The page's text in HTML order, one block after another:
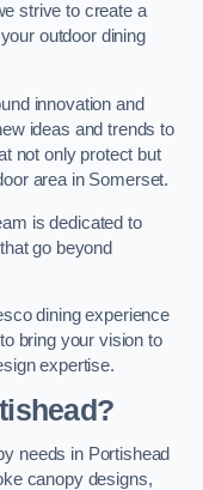
strive to create a
outdoor dining
innovation and
ideas and trends to
not only protect but
area in Somerset.
is dedicated to
go beyond
dining experience
bring your vision to
expertise.
needs in Portishead
canopy designs,